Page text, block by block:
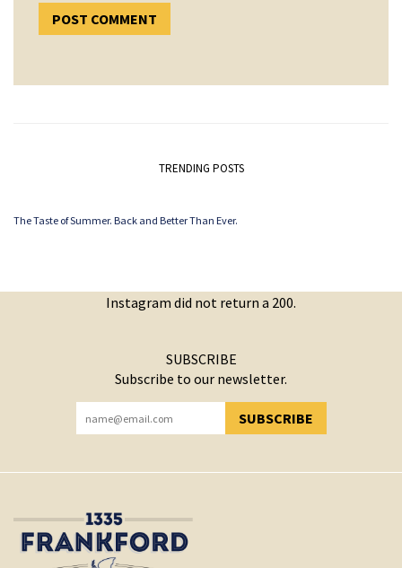
TRENDING POSTS
The Taste of Summer. Back and Better Than Ever.
Instagram did not return a 200.
SUBSCRIBE
Subscribe to our newsletter.
SUBSCRIBE
YOU HAVE SUCCESSFULLY SUBSCRIBED!